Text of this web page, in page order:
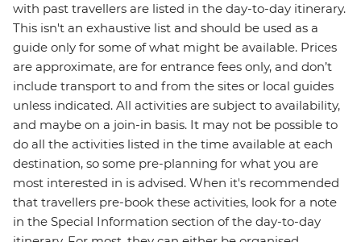
with past travellers are listed in the day-to-day itinerary.
This isn't an exhaustive list and should be used as a
guide only for some of what might be available. Prices
are approximate, are for entrance fees only, and don’t
include transport to and from the sites or local guides
unless indicated. All activities are subject to availability,
and maybe on a join-in basis. It may not be possible to
do all the activities listed in the time available at each
destination, so some pre-planning for what you are
most interested in is advised. When it's recommended
that travellers pre-book these activities, look for a note
in the Special Information section of the day-to-day